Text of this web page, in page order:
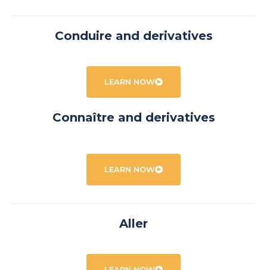
Conduire and derivatives
LEARN NOW
Connaître and derivatives
LEARN NOW
Aller